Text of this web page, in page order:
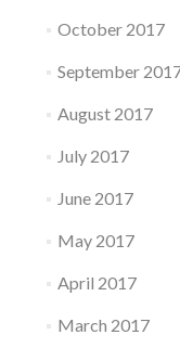
October 2017
September
August 2017
July 2017
June 2017
May 2017
April 2017
March 2017